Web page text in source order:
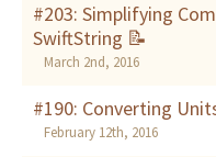
#203: Simplifying
SwiftString 📝
March 2nd, 2016
#190: Converting
February 12th, 2016